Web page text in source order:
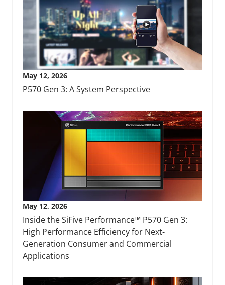
May 12, 2026
P570 Gen 3: A System Perspective
May 12, 2026
Inside the SiFive Performance™ P570 Gen 3:
High Performance Efficiency for Next-
Generation Consumer and Commercial
Applications